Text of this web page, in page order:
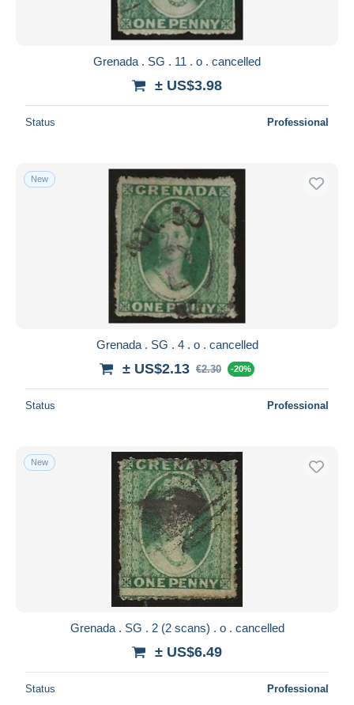
Grenada . SG . 11 . o . cancelled
± US$3.98
Status Professional
New
Grenada . SG . 4 . o . cancelled
± US$2.13 €2.30 -20%
Status Professional
New
Grenada . SG . 2 (2 scans) . o . cancelled
± US$6.49
Status Professional